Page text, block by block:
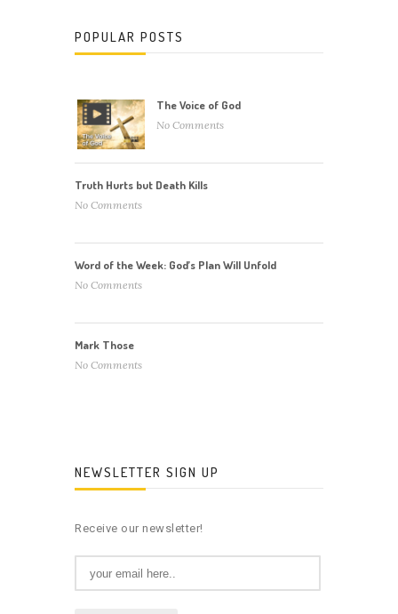
POPULAR POSTS
The Voice of God
No Comments
Truth Hurts but Death Kills
No Comments
Word of the Week: God’s Plan Will Unfold
No Comments
Mark Those
No Comments
NEWSLETTER SIGN UP
Receive our newsletter!